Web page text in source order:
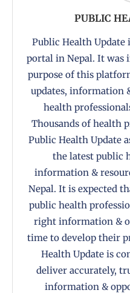
PUBLIC
Public Health Update
portal in Nepal. It was
purpose of this
updates, information
health
Thousands of health
Public Health Update
the latest public
information &
Nepal. It is expected
public health
right information &
time to develop their
Health Update is
deliver accurately,
information &